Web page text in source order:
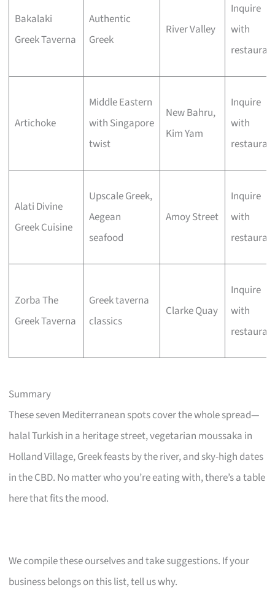
Bakalaki
Greek Taverna
Authentic
Greek
River Valley
Inquire
with
Artichoke
Middle Eastern
with Singapore
twist
New Bahru,
Kim Yam
Inquire
with
Alati Divine
Greek Cuisine
Upscale Greek,
Aegean
seafood
Amoy Street
Inquire
with
Zorba The
Greek Taverna
Greek taverna
classics
Clarke Quay
Inquire
with
Summary
These seven Mediterranean spots cover the whole spread—
halal Turkish in a heritage street, vegetarian moussaka in
Holland Village, Greek feasts by the river, and sky-high dates
in the CBD. No matter who you’re eating with, there’s a table
here that fits the mood.
We compile these ourselves and take suggestions. If your
business belongs on this list, tell us why.